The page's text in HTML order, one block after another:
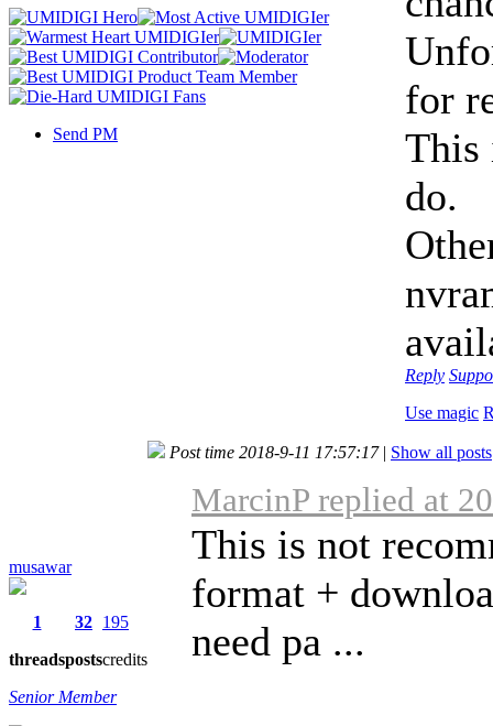
Send PM
for
This
do.
Reply
Use magic
musawar
1
threads
32
posts
195
credits
Senior Member
Post time 2018-9-11 17:57:17 | Show all posts
MarcinP replied at
This is not
format +
need pa ...